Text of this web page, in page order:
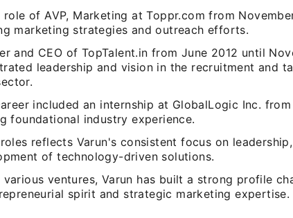
role of AVP, Marketing at Toppr.com from
marketing strategies and outreach efforts.
and CEO of TopTalent.in from June 2012 until
leadership and vision in the recruitment and
included an internship at GlobalLogic Inc.
foundational industry experience.
reflects Varun's consistent focus on
of technology-driven solutions.
various ventures, Varun has built a strong profile
spirit and strategic marketing expertise.